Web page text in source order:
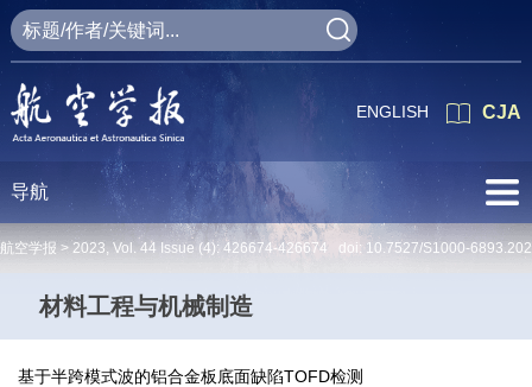
CJA
ENGLISH
导航
航空学报 > 2023, Vol. 44 Issue (4): 426674-426674 doi: 10.7527/S1000-
材料工程与机械制造
基于半跨模式波的铝合金板底面缺陷TOFD检测